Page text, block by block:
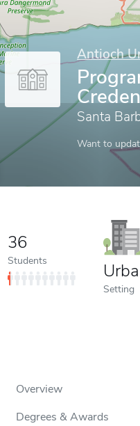
Antioch
Santa
Want to
36
Students
Setting
Overview
Degrees & Awards